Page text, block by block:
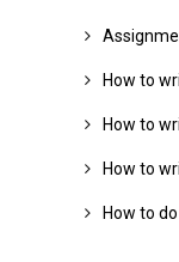
How to
How to
How to
How to